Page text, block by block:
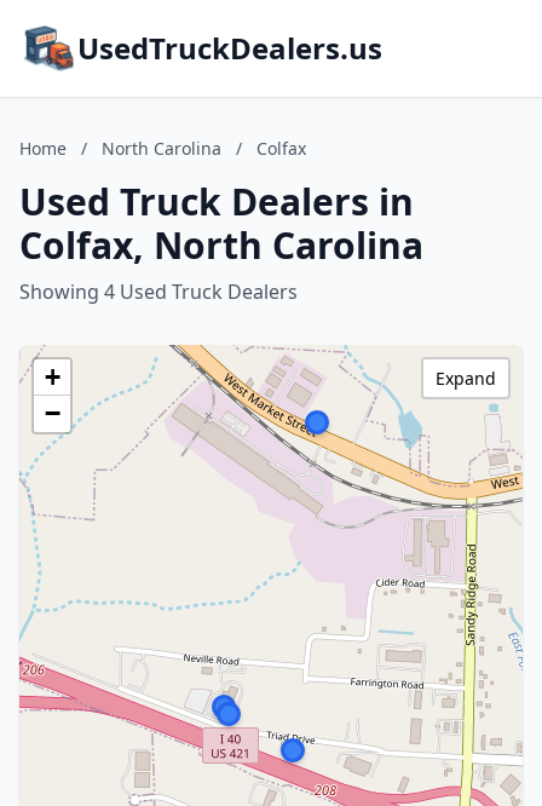
UsedTruckDealers.us
Home / North Carolina / Colfax
Used Truck Dealers in
Colfax, North Carolina
Showing 4 Used Truck Dealers
+
−
Expand